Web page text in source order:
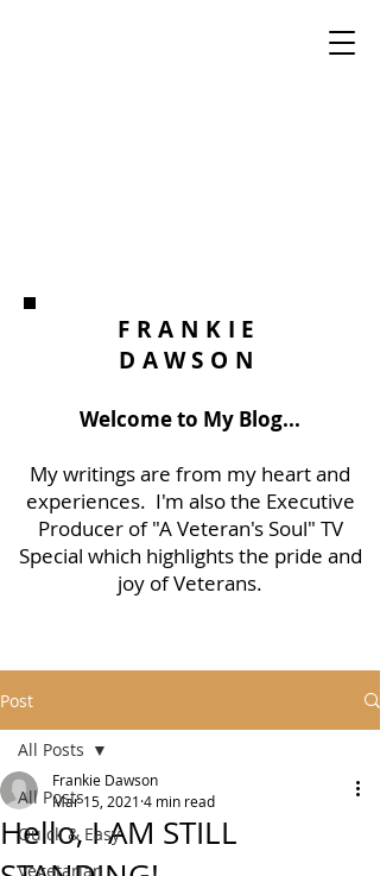
FRANKIE
DAWSON
Welcome to My Blog...
My writings are from my heart and
experiences. I'm also the Executive
Producer of "A Veteran's Soul" TV
Special which highlights the pride and
joy of Veterans.
Post
All Posts
Quick & Easy
Vegetarian
All Posts
Hello, I AM STILL
Frankie Dawson
Mar 15, 2021 4 min read